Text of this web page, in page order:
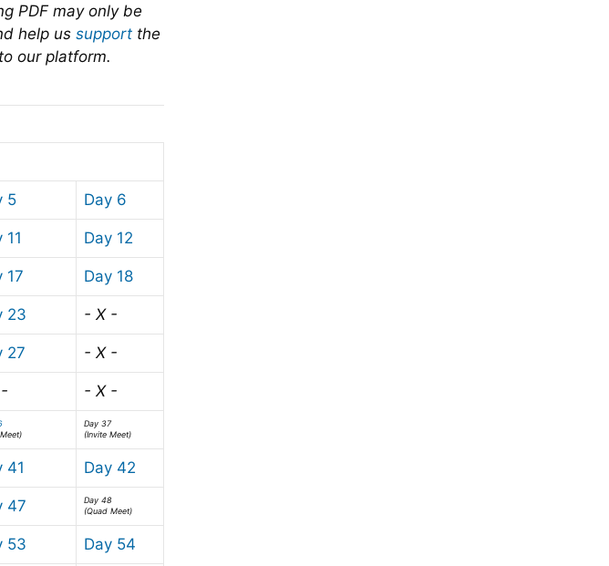
PDF may only be
help us support the
our platform.
5 Day 6
11 Day 12
17 Day 18
23 - X -
27 - X -
- X -
Day 37
(Invite Meet)
41 Day 42
47
Day 48
(Quad Meet)
53 Day 54